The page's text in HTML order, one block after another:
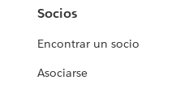
Socios
Encontrar un socio
Asociarse